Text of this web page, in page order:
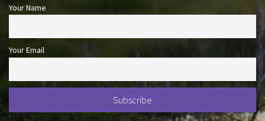
Your Name
Your Email